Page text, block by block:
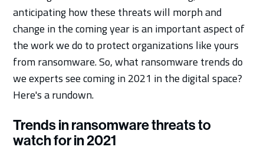
anticipating how these threats will morph and
change in the coming year is an important aspect of
the work we do to protect organizations like yours
from ransomware. So, what ransomware trends do
we experts see coming in 2021 in the digital space?
Here's a rundown.
Trends in ransomware threats to
watch for in 2021